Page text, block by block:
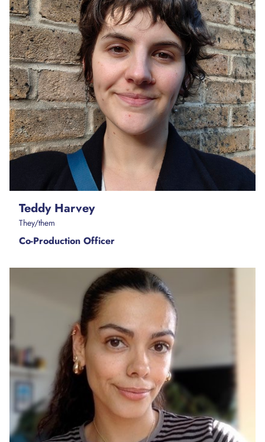
Teddy Harvey
They/them
Co-Production Officer